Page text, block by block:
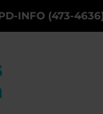
INFO (473-4636)